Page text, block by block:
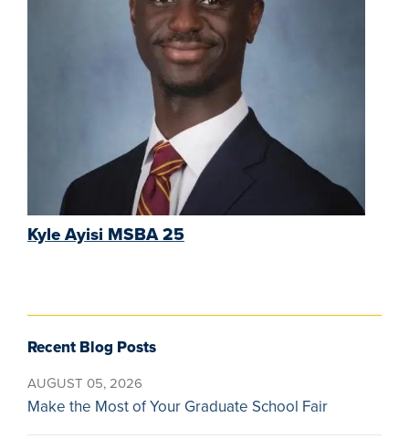
Kyle Ayisi MSBA 25
Recent Blog Posts
AUGUST 05, 2026
Make the Most of Your Graduate School Fair